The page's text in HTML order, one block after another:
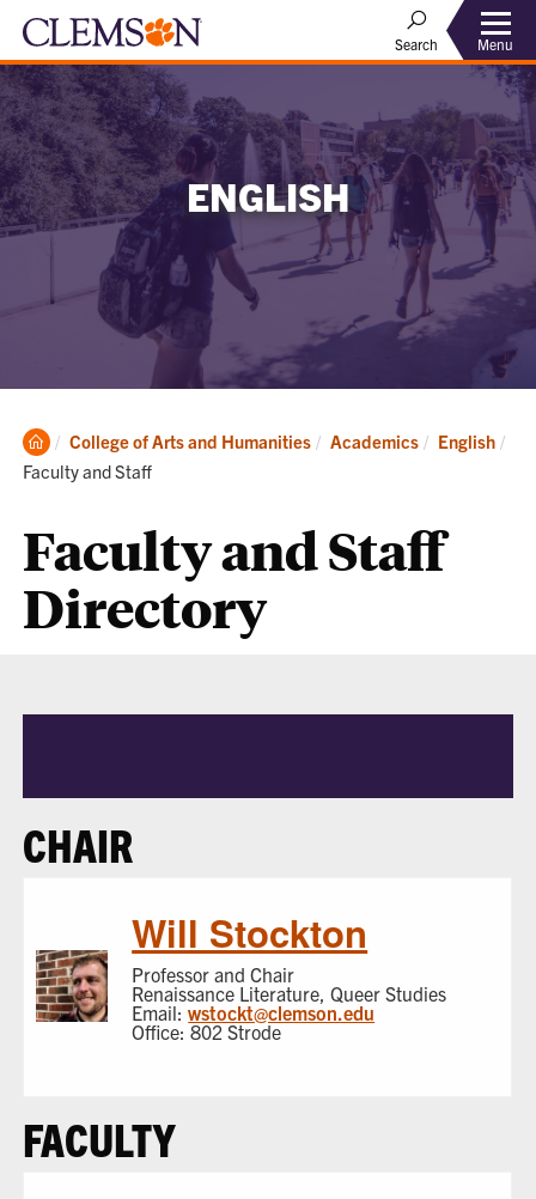
Search Menu
ENGLISH
Clemson
Home
College of Arts and Humanities Academics
English
Current:
Faculty and Staff
Faculty and Staff
Directory
CHAIR
Will Stockton
Professor and Chair
Renaissance Literature, Queer Studies
Email:wstockt@clemson.edu
Office: 802 Strode
FACULTY